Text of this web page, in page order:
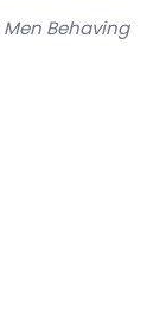
Men Behaving